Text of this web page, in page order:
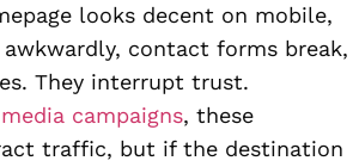
looks decent on mobile,
contact forms break,
They interrupt trust.
campaigns, these
traffic, but if the destination